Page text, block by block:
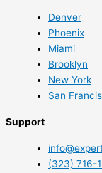
Denver
Phoenix
Miami
Brooklyn
New York
San
Support
(323) 716-